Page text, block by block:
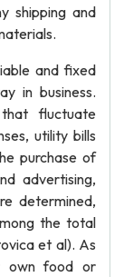
shipping and
and fixed
in business.
fluctuate
utility bills
purchase of
advertising,
determined,
the total
et al). As
own food or